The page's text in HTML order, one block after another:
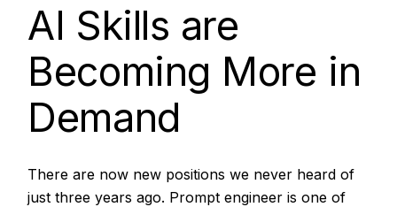
AI Skills are
Becoming More in
Demand
There are now new positions we never heard of
just three years ago. Prompt engineer is one of